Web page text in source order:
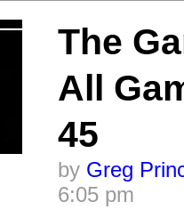
The
All
45
by Greg
6:05 pm